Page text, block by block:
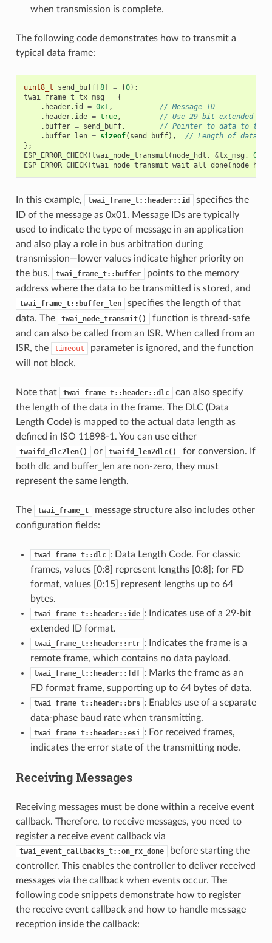
when transmission is complete.
The following code demonstrates how to transmit a
typical data frame:
uint8_t send_buff[8] = {0};
twai_frame_t tx_msg = {
. header. id = 0x1 ,
// Message ID
. header. ide = true,
// Use 29-bit extended ID
. buffer = send_buff,
// Pointer to data to
. buffer_len = sizeof( send_buff),
// Length of data to
};
ESP_ERROR_CHECK(twai_node_transmit ( node_hdl , &tx_msg , 0
ESP_ERROR_CHECK(twai_node_transmit_wait_all_done( node_hdl
In this example, twai_frame_t::header::id
specifies the
ID of the message as 0x01. Message IDs are typically
used to indicate the type of message in an application
and also play a role in bus arbitration during
transmission—lower values indicate higher priority on
the bus.
twai_frame_t::buffer
points to the memory
address where the data to be transmitted is stored, and
twai_frame_t::buffer_len
specifies the length of that
data. The
twai_node_transmit()
function is thread-safe
and can also be called from an ISR. When called from an
ISR, the
timeout
parameter is ignored, and the function
will not block.
Note that twai_frame_t::header::dlc
can also specify
the length of the data in the frame. The DLC (Data
Length Code) is mapped to the actual data length as
defined in ISO 11898-1. You can use either
twaifd_dlc2len() or twaifd_len2dlc()
for conversion. If
both dlc and buffer_len are non-zero, they must
represent the same length.
The twai_frame_t
message structure also includes other
configuration fields:
twai_frame_t::dlc : Data Length Code. For classic
frames, values [0:8] represent lengths [0:8]; for FD
format, values [0:15] represent lengths up to 64
bytes.
twai_frame_t::header::ide : Indicates use of a 29-bit
extended ID format.
twai_frame_t::header::rtr : Indicates the frame is a
remote frame, which contains no data payload.
twai_frame_t::header::fdf : Marks the frame as an
FD format frame, supporting up to 64 bytes of data.
twai_frame_t::header::brs : Enables use of a separate
data-phase baud rate when transmitting.
twai_frame_t::header::esi
: For received frames,
indicates the error state of the transmitting node.
Receiving Messages
Receiving messages must be done within a receive event
callback. Therefore, to receive messages, you need to
register a receive event callback via
twai_event_callbacks_t::on_rx_done
before starting the
controller. This enables the controller to deliver received
messages via the callback when events occur. The
following code snippets demonstrate how to register
the receive event callback and how to handle message
reception inside the callback: